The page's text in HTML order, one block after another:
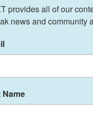
continues to
receiving the
provides all of our
news and community
Name